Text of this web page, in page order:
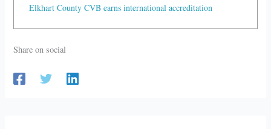
Elkhart County CVB earns international accreditation
Share on social